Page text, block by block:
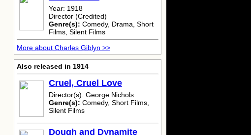
Year: 1918
Director (Credited)
Genre(s): Comedy, Drama, Short
Films, Silent Films
More about Charles Giblyn >>
Also released in 1914
Cruel, Cruel Love
Director(s): George Nichols
Genre(s): Comedy, Short Films,
Silent Films
Dough and Dynamite